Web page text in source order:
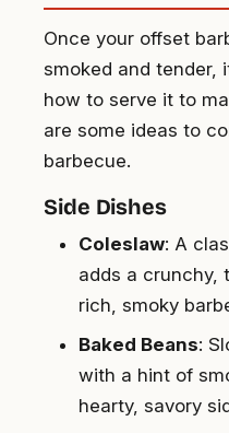
Once your offset
smoked and tender,
how to serve it to
are some ideas to
barbecue.
Side Dishes
Coleslaw: A
adds a crunchy,
rich, smoky
Baked Beans:
with a hint of
hearty, savory